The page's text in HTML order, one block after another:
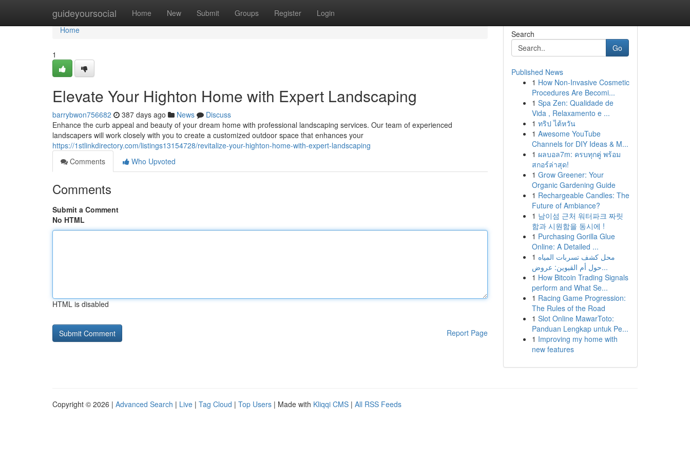
guideyoursocial Home New Submit Groups Register Login
Home
Home
1
Elevate Your Highton Home with Expert Landscaping
barrybwon756682 387 days ago News
Discuss
Enhance the curb appeal and beauty of your dream home with professional landscaping services. Our team of experienced
landscapers will work closely with you to create a customized outdoor space that enhances your
https://1stlinkdirectory.com/listings13154728/revitalize-your-highton-home-with-expert-landscaping
Comments
Who Upvoted
Comments
Submit a Comment
No HTML
HTML is disabled
Report Page
Search
Go
Published News
1 How Non-Invasive Cosmetic
Procedures Are Becomi...
1 Spa Zen: Qualidade de
Vida , Relaxamento e ...
1 ทริป ไต้หวัน
1 Awesome YouTube
Channels for DIY Ideas & M...
1 ผลบอล7m: ครบทุกคู่ พร้อม
สกอร์ล่าสุด!
1 Grow Greener: Your
Organic Gardening Guide
1 Rechargeable Candles: The
Future of Ambiance?
1 남이섬 근처 워터파크 짜릿
함과 시원함을 동시에 !
1 Purchasing Gorilla Glue
Online: A Detailed ...
1 محل كشف تسربات المياه
حول أم القيوين: عروض...
1 How Bitcoin Trading Signals
perform and What Se...
1 Racing Game Progression:
The Rules of the Road
1 Slot Online MawarToto:
Panduan Lengkap untuk Pe...
1 Improving my home with
new features
Copyright © 2026 | Advanced Search | Live | Tag Cloud | Top Users | Made with Kliqqi CMS | All RSS Feeds